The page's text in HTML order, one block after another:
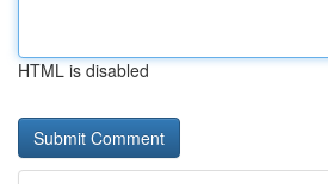
HTML is disabled